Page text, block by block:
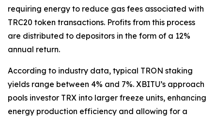
requiring energy to reduce gas fees associated with
TRC20 token transactions. Profits from this process
are distributed to depositors in the form of a 12%
annual return.
According to industry data, typical TRON staking
yields range between 4% and 7%. XBITU’s approach
pools investor TRX into larger freeze units, enhancing
energy production efficiency and allowing for a